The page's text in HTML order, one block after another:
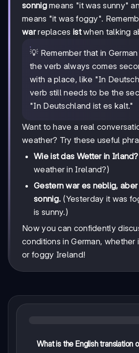
sonnigmeans "it was sunny"
means "it was foggy".
warreplaces istwhen talking
💡 Remember that in
the verb always comes
with a place, like "In
verb still needs to be the
"In Deutschland ist es kalt."
Want to have a real
weather? Try these useful
Wie ist das Wetter in Irland?
weather in Ireland?)
Gestern war es neblig,
sonnig. (Yesterday it was
is sunny.)
Now you can confidently
conditions in German, whether
or foggy Ireland!
What is the English translation